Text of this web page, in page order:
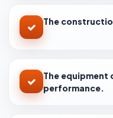
The
The equipment
performance.